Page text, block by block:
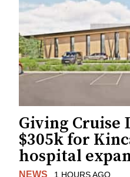
Giving Cruise
$305k for
hospital
NEWS 1 HOURS AGO